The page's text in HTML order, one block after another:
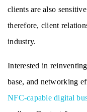
clients are also
therefore, client
industry.
Interested in
NFC-capable digital